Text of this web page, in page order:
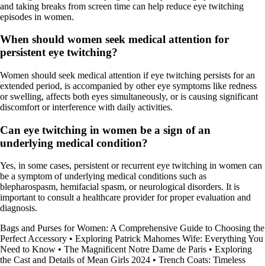
and taking breaks from screen time can help reduce eye twitching
episodes in women.
When should women seek medical attention for
persistent eye twitching?
Women should seek medical attention if eye twitching persists for an
extended period, is accompanied by other eye symptoms like redness
or swelling, affects both eyes simultaneously, or is causing significant
discomfort or interference with daily activities.
Can eye twitching in women be a sign of an
underlying medical condition?
Yes, in some cases, persistent or recurrent eye twitching in women can
be a symptom of underlying medical conditions such as
blepharospasm, hemifacial spasm, or neurological disorders. It is
important to consult a healthcare provider for proper evaluation and
diagnosis.
Bags and Purses for Women: A Comprehensive Guide to Choosing the
Perfect Accessory • Exploring Patrick Mahomes Wife: Everything You
Need to Know • The Magnificent Notre Dame de Paris • Exploring
the Cast and Details of Mean Girls 2024 • Trench Coats: Timeless